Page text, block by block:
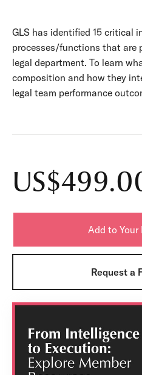
GLS has identified 15 critical
processes/functions that are
legal department. To learn
composition and how they
legal team performance
Request a